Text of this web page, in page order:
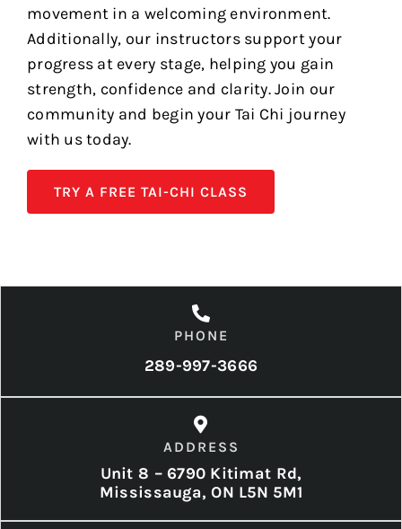
movement in a welcoming environment.
Additionally, our instructors support your
progress at every stage, helping you gain
strength, confidence and clarity. Join our
community and begin your Tai Chi journey
with us today.
TRY A FREE TAI-CHI CLASS
PHONE
289-997-3666
ADDRESS
Unit 8 – 6790 Kitimat Rd,
Mississauga, ON L5N 5M1